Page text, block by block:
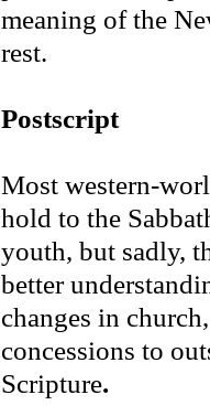
meaning of the
rest.
Postscript
Most western-
hold to the
youth, but sadly,
better
changes in
concessions to
Scripture.